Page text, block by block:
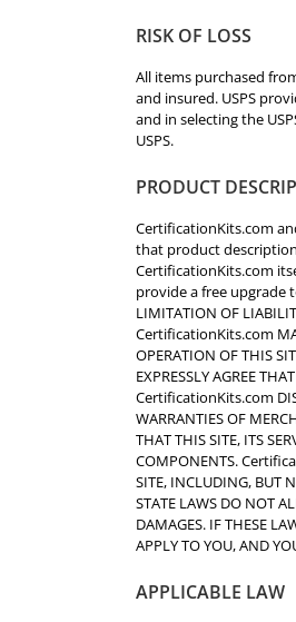
RISK OF LOSS
All items purchased
and insured. USPS
and in selecting the
USPS.
PRODUCT
CertificationKits.com
that product
CertificationKits.com
provide a free upgrade
LIMITATION OF
CertificationKits.com
OPERATION OF THIS
EXPRESSLY AGREE
CertificationKits.com
WARRANTIES OF
THAT THIS SITE, ITS
COMPONENTS.
SITE, INCLUDING, BUT
STATE LAWS DO NOT
DAMAGES. IF THESE
APPLY TO YOU, AND
APPLICABLE LAW